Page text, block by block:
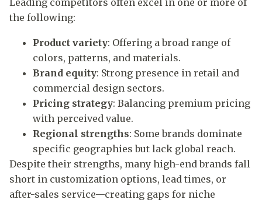
Leading competitors often excel in one or more of
the following:
Product variety: Offering a broad range of
colors, patterns, and materials.
Brand equity: Strong presence in retail and
commercial design sectors.
Pricing strategy: Balancing premium pricing
with perceived value.
Regional strengths: Some brands dominate
specific geographies but lack global reach.
Despite their strengths, many high-end brands fall
short in customization options, lead times, or
after-sales service—creating gaps for niche